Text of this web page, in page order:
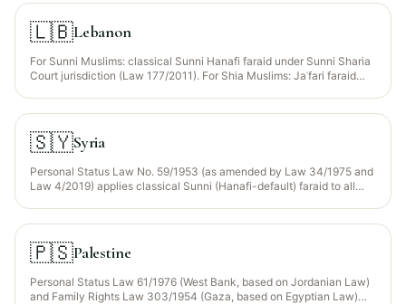
grandchildren under Art. 279.
🇱🇧Lebanon
For Sunni Muslims: classical Sunni Hanafi faraid under Sunni Sharia
Court jurisdiction (Law 177/2011). For Shia Muslims: Jaʿfari faraid
confessional code; the 1959 Law of Inheritance for Non-
Muhammadans applies civil rules.
🇸🇾Syria
Personal Status Law No. 59/1953 (as amended by Law 34/1975 and
Law 4/2019) applies classical Sunni (Hanafi-default) faraid to all
grandchildren.
🇵🇸Palestine
Personal Status Law 61/1976 (West Bank, based on Jordanian Law)
and Family Rights Law 303/1954 (Gaza, based on Egyptian Law)